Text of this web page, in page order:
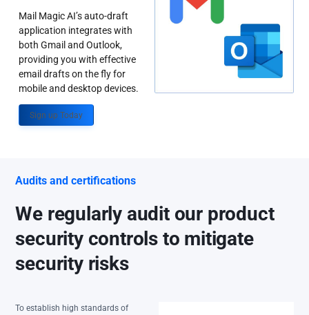
Mail Magic AI’s auto-draft
application integrates with
both Gmail and Outlook,
providing you with effective
email drafts on the fly for
mobile and desktop devices.
Sign up Today
Audits and certifications
We regularly audit our product
security controls to mitigate
security risks
To establish high standards of